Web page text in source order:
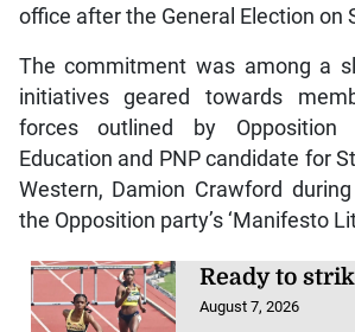
office after the General Election on
The commitment was among a
initiatives geared towards
forces outlined by Opposition
Education and PNP candidate for
Western, Damion Crawford
the Opposition party’s ‘Manifesto
Ready to
August 7, 2026